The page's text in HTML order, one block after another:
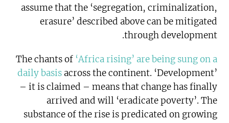
assume that the ‘segregation, criminalization,
erasure’ described above can be mitigated
through development.
The chants of‘Africa rising’ are being sung on a
daily basisacross the continent. ‘Development’
– it is claimed – means that change has finally
arrived and will ‘eradicate poverty’. The
substance of the rise is predicated on growing